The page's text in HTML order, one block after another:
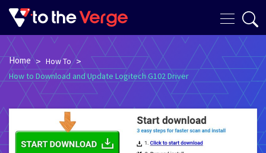
Home > How To >
How to Download and Update Logitech G102 Driver